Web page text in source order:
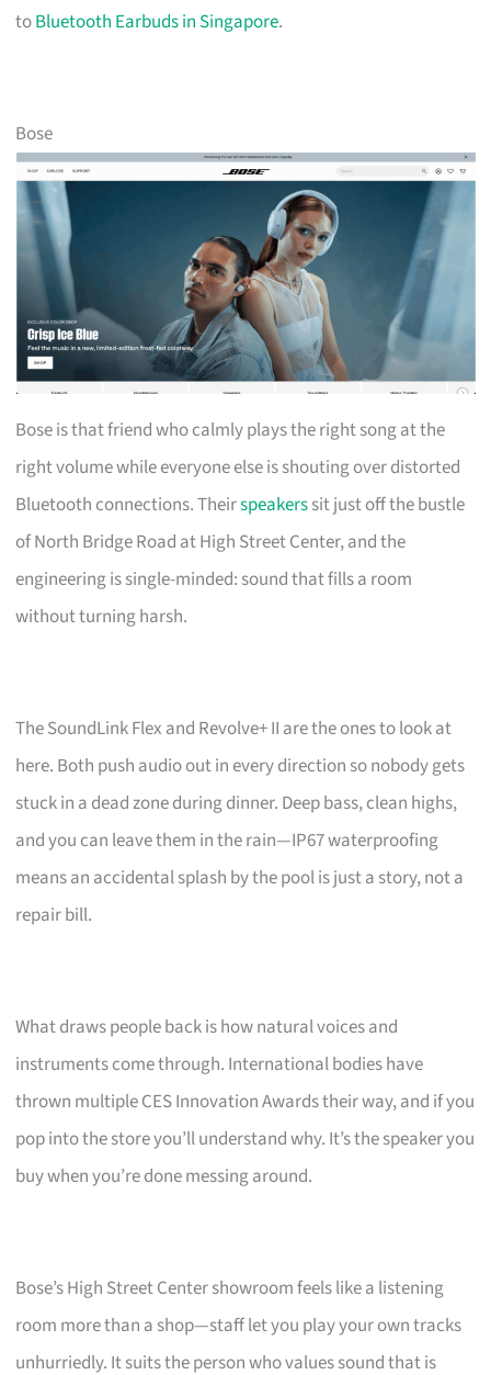
toBluetooth Earbuds in Singapore.
Bose
Bose is that friend who calmly plays the right song at the
right volume while everyone else is shouting over distorted
Bluetooth connections. Theirspeakerssit just off the bustle
of North Bridge Road at High Street Center, and the
engineering is single-minded: sound that fills a room
without turning harsh.
The SoundLink Flex and Revolve+ II are the ones to look at
here. Both push audio out in every direction so nobody gets
stuck in a dead zone during dinner. Deep bass, clean highs,
and you can leave them in the rain—IP67 waterproofing
means an accidental splash by the pool is just a story, not a
repair bill.
What draws people back is how natural voices and
instruments come through. International bodies have
thrown multiple CES Innovation Awards their way, and if you
pop into the store you’ll understand why. It’s the speaker you
buy when you’re done messing around.
Bose’s High Street Center showroom feels like a listening
room more than a shop—staff let you play your own tracks
unhurriedly. It suits the person who values sound that is